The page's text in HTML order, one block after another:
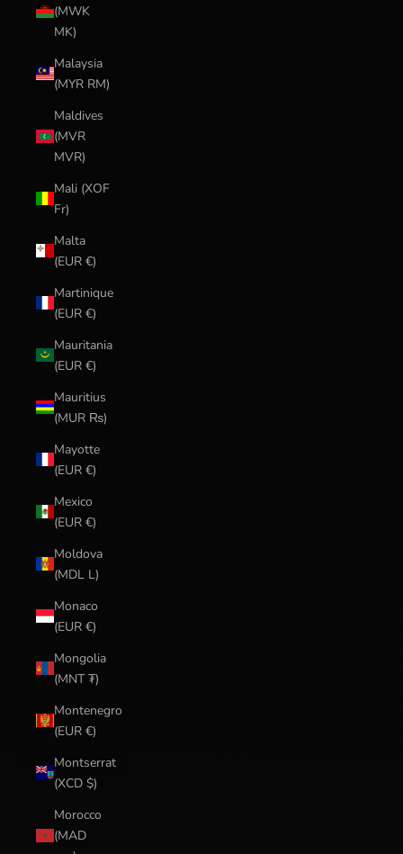
(MWK
MK)
Malaysia
(MYR RM)
Maldives
(MVR
MVR)
Mali (XOF
Fr)
Malta
(EUR €)
Martinique
(EUR €)
Mauritania
(EUR €)
Mauritius
(MUR ₨)
Mayotte
(EUR €)
Mexico
(EUR €)
Moldova
(MDL L)
Monaco
(EUR €)
Mongolia
(MNT ₮)
Montenegro
(EUR €)
Montserrat
(XCD $)
Morocco
(MAD